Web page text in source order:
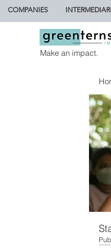
COMPANIES
Make an impact.